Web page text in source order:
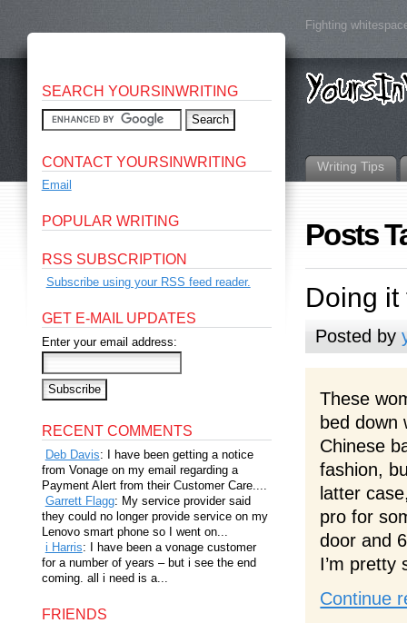
Fighting
Writing Tips
Posts
Doing
Posted by
These
bed down
Chinese
fashion,
latter
pro for
door and
I’m pretty
Continue
SEARCH YOURSINWRITING
CONTACT YOURSINWRITING
Email
POPULAR WRITING
RSS SUBSCRIPTION
Subscribe using your RSS feed reader.
GET E-MAIL UPDATES
Enter your email address:
RECENT COMMENTS
Deb Davis: I have been getting a notice
from Vonage on my email regarding a
Payment Alert from their Customer Care....
Garrett Flagg: My service provider said
they could no longer provide service on my
Lenovo smart phone so I went on...
i Harris: I have been a vonage customer
for a number of years – but i see the end
coming. all i need is a...
FRIENDS